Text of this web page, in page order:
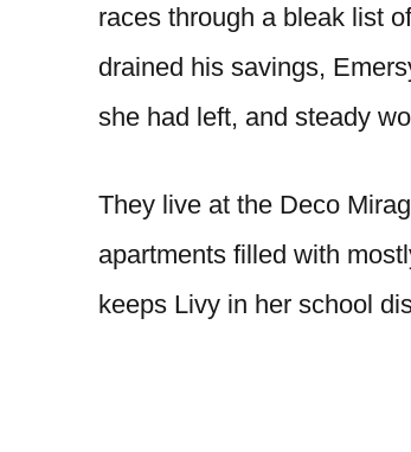
races through a bleak list
drained his savings,
she had left, and steady
They live at the Deco
apartments filled with
keeps Livy in her school